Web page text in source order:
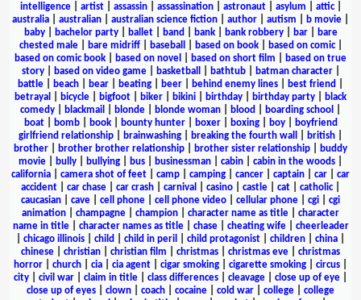
intelligence| artist| assassin| assassination| astronaut| asylum attic|
australia
australian australian science fiction author autism b movie
baby| bachelor party| ballet| band bank| bank robbery| bar|
bare
chested male| bare midriff| baseball based on book| based on comic|
based on comic book
based on novel based on short film
based on true
story| based on video game| basketball bathtub| batman character|
battle
beach bear beating beer behind enemy lines best friend
betrayal
bicycle bigfoot biker bikini birthday birthday party
black
comedy
blackmail blonde blonde woman blood boarding school
boat| bomb| book| bounty hunter| boxer| boxing| boy|
boyfriend
girlfriend relationship
brainwashing breaking the fourth wall british
brother
brother brother relationship brother sister relationship
buddy
movie
bully bullying bus businessman cabin cabin in the woods
california
camera shot of feet camp camping cancer captain car
car
accident
car chase car crash carnival casino castle cat catholic|
caucasian
cave cell phone cell phone video cellular phone cgi
cgi
animation
champagne champion character name as title
character
name in title| character names as title| chase| cheating wife| cheerleader
chicago illinois child child in peril child protagonist children china
chinese
christian christian film christmas christmas eve
christmas
horror
church cia cia agent cigar smoking cigarette smoking circus
city
civil war claim in title class differences cleavage close up of eye
close up of eyes
clown coach cocaine cold war college
college